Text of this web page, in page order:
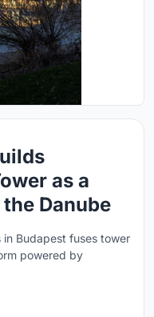
as a
Danube
Budapest fuses tower
powered by